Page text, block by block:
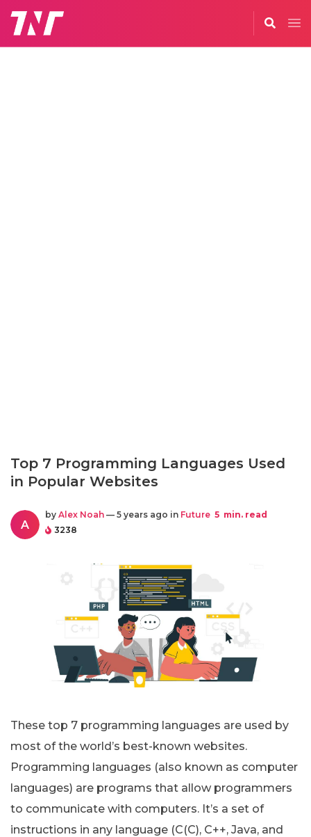
Top 7 Programming Languages Used
in Popular Websites
A
by Alex Noah — 5 years ago in Future 5 min. read
3238
These top 7 programming languages are used by
most of the world’s best-known websites.
Programming languages (also known as computer
languages) are programs that allow programmers
to communicate with computers. It’s a set of
instructions in any language (C(C), C++, Java, and